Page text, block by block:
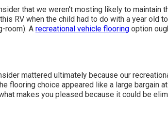
that we weren't mosting likely to maintain
RV when the child had to do with a year old
room). A recreational vehicle flooring option
mattered ultimately because our
flooring choice appeared like a large bargain
makes you pleased because it could be